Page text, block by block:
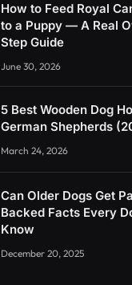
How to Feed Royal
to a Puppy — A Real
Step Guide
June 30, 2026
5 Best Wooden Dog
German Shepherds
March 24, 2026
Can Older Dogs Get
Backed Facts Every
Know
December 20, 2025